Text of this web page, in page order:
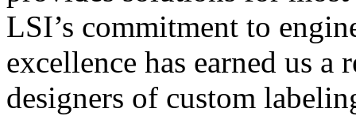
LSI’s commitment to
excellence has earned us
designers of custom